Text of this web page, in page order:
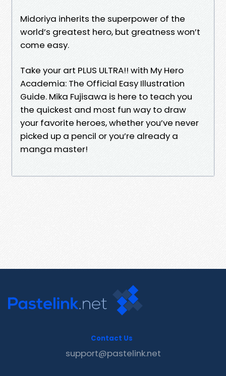
Midoriya inherits the superpower of the
world’s greatest hero, but greatness won’t
come easy.
Take your art PLUS ULTRA!! with My Hero
Academia: The Official Easy Illustration
Guide. Mika Fujisawa is here to teach you
the quickest and most fun way to draw
your favorite heroes, whether you’ve never
picked up a pencil or you’re already a
manga master!
Contact Us
support@pastelink.net